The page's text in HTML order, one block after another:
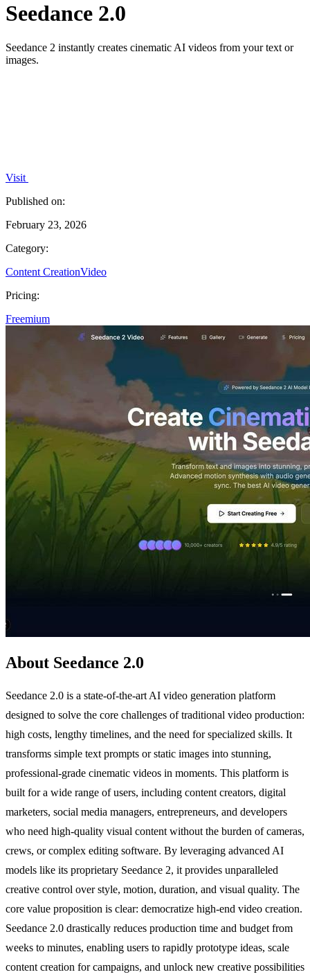
Seedance 2.0
Seedance 2 instantly creates cinematic AI videos from your text or
images.
Visit
Published on:
February 23, 2026
Category:
Content CreationVideo
Pricing:
Freemium
About Seedance 2.0
Seedance 2.0 is a state-of-the-art AI video generation platform
designed to solve the core challenges of traditional video production:
high costs, lengthy timelines, and the need for specialized skills. It
transforms simple text prompts or static images into stunning,
professional-grade cinematic videos in moments. This platform is
built for a wide range of users, including content creators, digital
marketers, social media managers, entrepreneurs, and developers
who need high-quality visual content without the burden of cameras,
crews, or complex editing software. By leveraging advanced AI
models like its proprietary Seedance 2, it provides unparalleled
creative control over style, motion, duration, and visual quality. The
core value proposition is clear: democratize high-end video creation.
Seedance 2.0 drastically reduces production time and budget from
weeks to minutes, enabling users to rapidly prototype ideas, scale
content creation for campaigns, and unlock new creative possibilities